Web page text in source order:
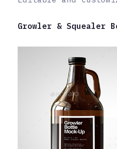
Growler & Squealer